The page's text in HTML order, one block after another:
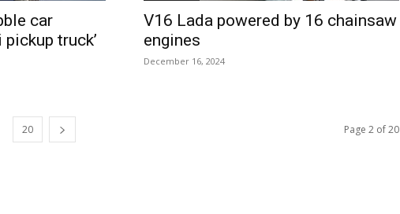
car
pickup truck’
V16 Lada powered by 16 chainsaw
engines
December 16, 2024
20 Page 2 of 20